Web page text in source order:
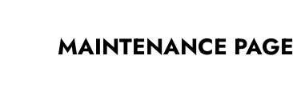
MAINTENANCE PAGE